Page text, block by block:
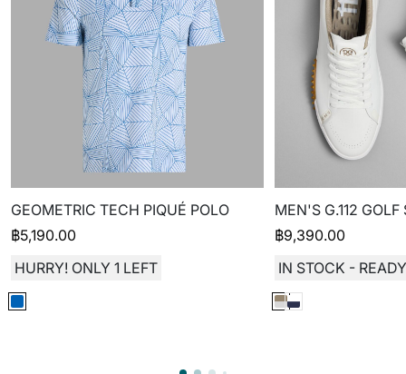
GEOMETRIC TECH PIQUÉ POLO
฿5,190.00
HURRY! ONLY 1 LEFT
MEN'S G.112 GOLF
฿9,390.00
IN STOCK -